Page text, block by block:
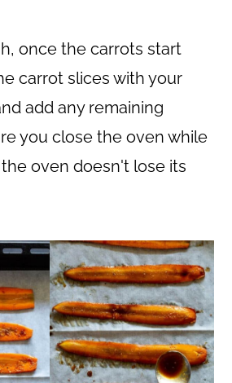
once the carrots start
carrot slices with your
add any remaining
you close the oven while
oven doesn't lose its